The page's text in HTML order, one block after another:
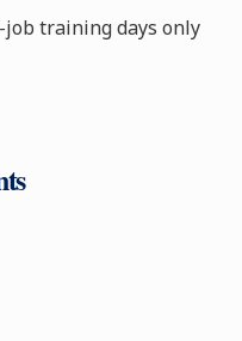
job training days only